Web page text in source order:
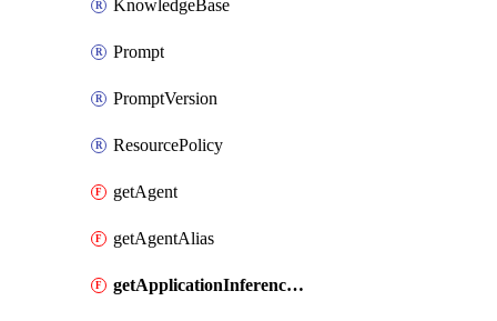
KnowledgeBase
Prompt
PromptVersion
ResourcePolicy
getAgent
getAgentAlias
getApplicationInferenceProfile